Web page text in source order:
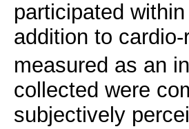
participated
addition to
measured as an
collected were
subjectively